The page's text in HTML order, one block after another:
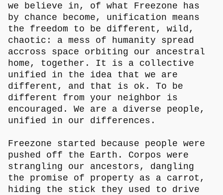
we believe in, of what Freezone has
by chance become, unification means
the freedom to be different, wild,
chaotic: a mess of humanity spread
accross space orbiting our ancestral
home, together. It is a collective
unified in the idea that we are
different, and that is ok. To be
different from your neighbor is
encouraged. We are a diverse people,
unified in our differences.
Freezone started because people were
pushed off the Earth. Corpos were
strangling our ancestors, dangling
the promise of property as a carrot,
hiding the stick they used to drive